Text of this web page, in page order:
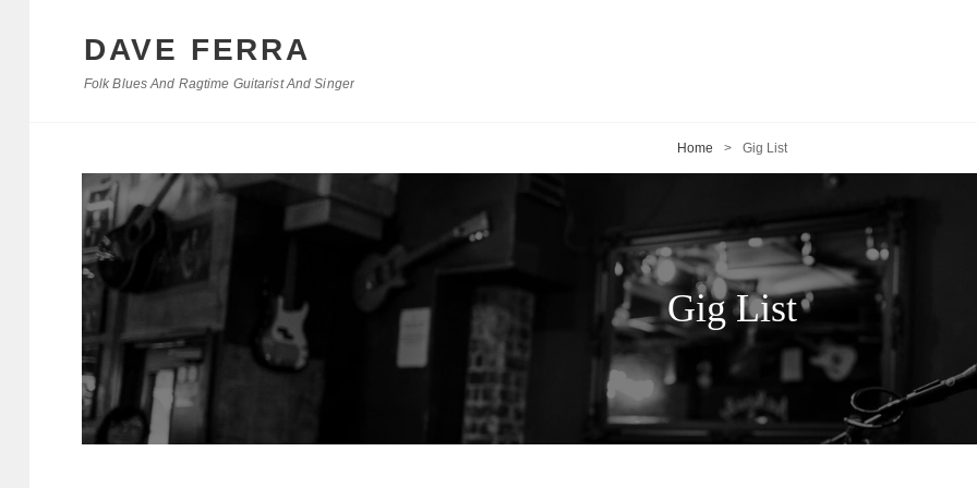
DAVE FERRA
Folk Blues And Ragtime Guitarist And Singer
Home > Gig List
Gig List